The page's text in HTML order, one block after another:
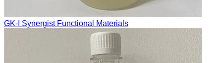
GK-I Synergist Functional Materials